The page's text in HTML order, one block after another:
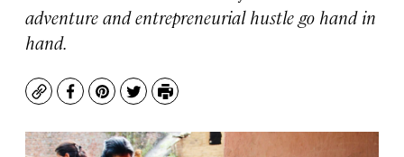
adventure and entrepreneurial hustle go hand in
hand.
CopyFacebook
Pinterest
TwitterPrint